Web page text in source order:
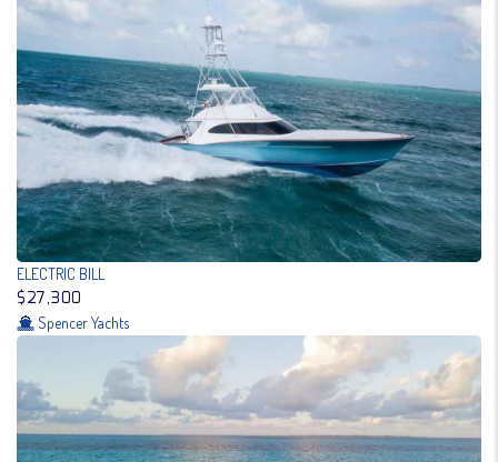
ELECTRIC BILL
$27,300
Spencer Yachts